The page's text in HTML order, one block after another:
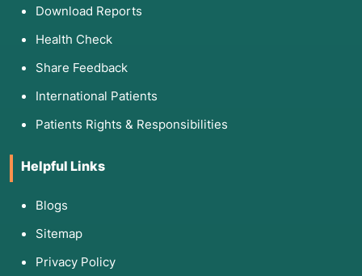
Download Reports
Health Check
Share Feedback
International Patients
Patients Rights & Responsibilities
Helpful Links
Blogs
Sitemap
Privacy Policy